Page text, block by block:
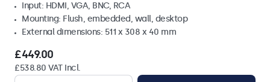
Input: HDMI, VGA, BNC, RCA
Mounting: Flush, embedded, wall, desktop
External dimensions: 511 x 308 x 40 mm
£449.00
£538.80 VAT Incl.